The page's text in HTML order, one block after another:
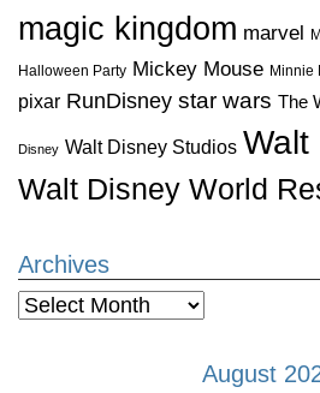
magic kingdom marvel
Halloween Party Mickey Mouse Minnie
pixar RunDisney star wars The
Disney Walt Disney Studios Walt
Walt Disney World
Archives
Archives
August